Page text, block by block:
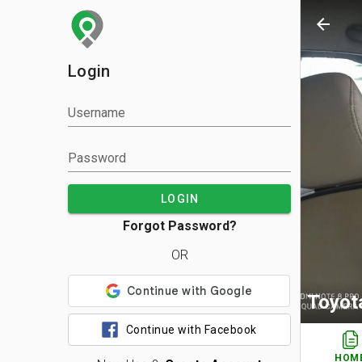
Login
Username
Password
LOGIN
Forgot Password?
OR
Continue with Facebook
arrow_back